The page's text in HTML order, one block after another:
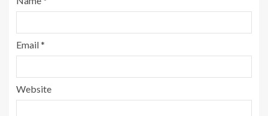
Email*
Website